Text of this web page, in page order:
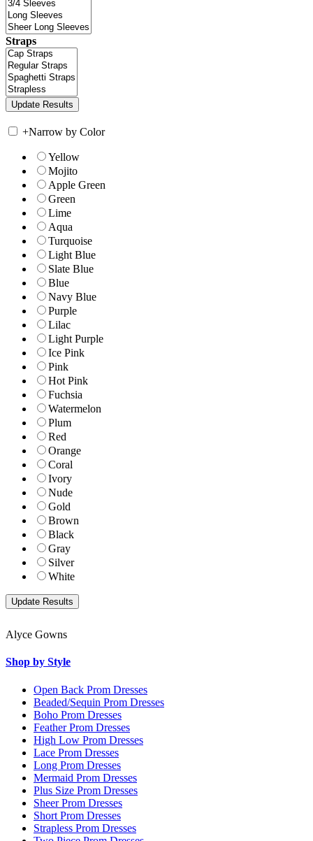
Straps
+Narrow by Color
Yellow
Mojito
Apple Green
Green
Lime
Aqua
Turquoise
Light Blue
Slate Blue
Blue
Navy Blue
Purple
Lilac
Light Purple
Ice Pink
Pink
Hot Pink
Fuchsia
Watermelon
Plum
Red
Orange
Coral
Ivory
Nude
Gold
Brown
Black
Gray
Silver
White
Alyce Gowns
Shop by Style
Open Back Prom Dresses
Beaded/Sequin Prom Dresses
Boho Prom Dresses
Feather Prom Dresses
High Low Prom Dresses
Lace Prom Dresses
Long Prom Dresses
Mermaid Prom Dresses
Plus Size Prom Dresses
Sheer Prom Dresses
Short Prom Dresses
Strapless Prom Dresses